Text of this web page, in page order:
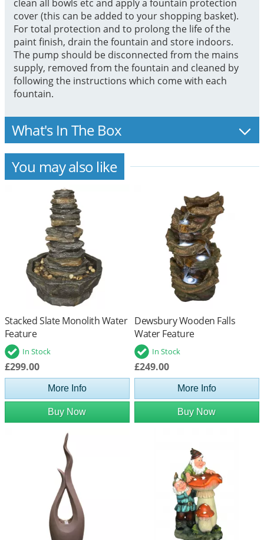
clean all bowls etc and apply a fountain protection
cover (this can be added to your shopping basket).
For total protection and to prolong the life of the
paint finish, drain the fountain and store indoors.
The pump should be disconnected from the mains
supply, removed from the fountain and cleaned by
following the instructions which come with each
fountain.
What's In The Box
You may also like
Stacked Slate Monolith Water
Feature
In Stock
£299.00
More Info
Buy Now
Dewsbury Wooden Falls
Water Feature
In Stock
£249.00
More Info
Buy Now